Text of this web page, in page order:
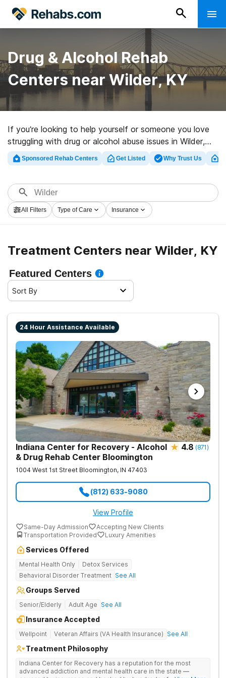
Drug & Alcohol Rehab
Centers near Wilder, KY
If you’re looking to help yourself or someone you love
struggling with drug or alcohol abuse issues in Wilder,
KY, Rehabs.com maintains massive online database of
private facilities, as well as a wealth of other choices.
centers for a variety of addictions. Search for an
excellent rehab facility in Wilder now, and get rolling on
the road to recovery.
Sponsored Rehab Centers Get Listed Why Trust Us
All Filters Type of Care Insurance
Treatment Centers near Wilder, KY
Featured Centers
Sort By
24 Hour Assistance Available
Indiana Center for Recovery - Alcohol
& Drug Rehab Center Bloomington
4.8 (871)
1004 West 1st Street Bloomington, IN 47403
(812) 633-9080
View Profile
Same-Day Admission
Accepting New Clients
Transportation Provided
Luxury Amenities
Services Offered
Mental Health Only
Detox Services
Behavioral Disorder Treatment See All
Groups Served
Senior/Elderly Adult Age See All
Insurance Accepted
Wellpoint Veteran Affairs (VA Health Insurance) See All
Treatment Philosophy
Indiana Center for Recovery has a reputation for the most
advanced addiction and mental health care in the state —